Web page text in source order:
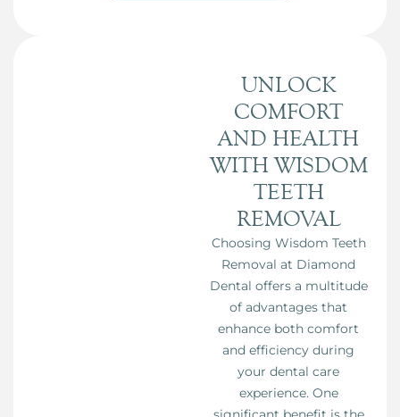
UNLOCK
COMFORT
AND HEALTH
WITH WISDOM
TEETH
REMOVAL
Choosing Wisdom Teeth
Removal at Diamond
Dental offers a multitude
of advantages that
enhance both comfort
and efficiency during
your dental care
experience. One